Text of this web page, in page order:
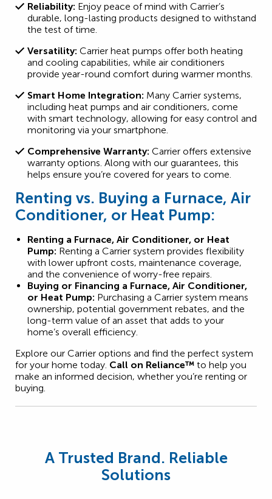
Reliability: Enjoy peace of mind with Carrier’s
durable, long-lasting products designed to withstand
the test of time.
Versatility: Carrier heat pumps offer both heating
and cooling capabilities, while air conditioners
provide year-round comfort during warmer months.
Smart Home Integration: Many Carrier systems,
including heat pumps and air conditioners, come
with smart technology, allowing for easy control and
monitoring via your smartphone.
Comprehensive Warranty: Carrier offers extensive
warranty options. Along with our guarantees, this
helps ensure you’re covered for years to come.
Renting vs. Buying a Furnace, Air
Conditioner, or Heat Pump:
Renting a Furnace, Air Conditioner, or Heat
Pump: Renting a Carrier system provides flexibility
with lower upfront costs, maintenance coverage,
and the convenience of worry-free repairs.
Buying or Financing a Furnace, Air Conditioner,
or Heat Pump: Purchasing a Carrier system means
ownership, potential government rebates, and the
long-term value of an asset that adds to your
home’s overall efficiency.
Explore our Carrier options and find the perfect system
for your home today. Call on Reliance™ to help you
make an informed decision, whether you’re renting or
buying.
A Trusted Brand. Reliable
Solutions